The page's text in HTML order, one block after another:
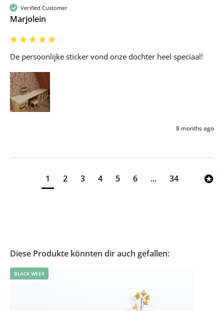
Verified Customer
Marjolein
De persoonlijke sticker vond onze dochter heel speciaal!
8 months ago
1 2 3 4 5 6 ... 34
Diese Produkte könnten dir auch gefallen:
BLACK WEEK